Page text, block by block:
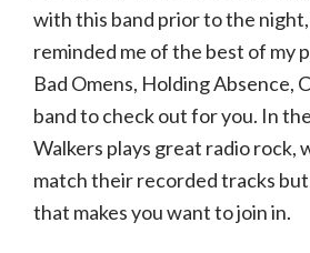
with this band prior to the
reminded me of the best of my
Bad Omens, Holding Absence,
band to check out for you. In
Walkers plays great radio rock,
match their recorded tracks but
that makes you want to join in.